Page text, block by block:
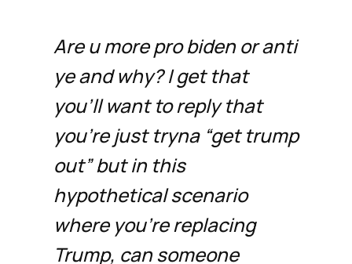
Are u more pro biden or anti
ye and why? I get that
you’ll want to reply that
you’re just tryna “get trump
out” but in this
hypothetical scenario
where you’re replacing
Trump, can someone